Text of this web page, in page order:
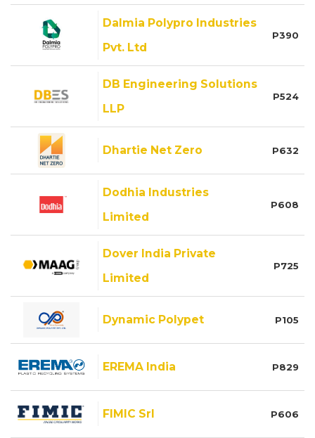
Dalmia Polypro Industries
Pvt. Ltd
P390
DB Engineering Solutions
LLP
P524
Dhartie Net Zero P632
Dodhia Industries
Limited
P608
Dover India Private
Limited
P725
Dynamic Polypet P105
EREMA India P829
FIMIC Srl P606